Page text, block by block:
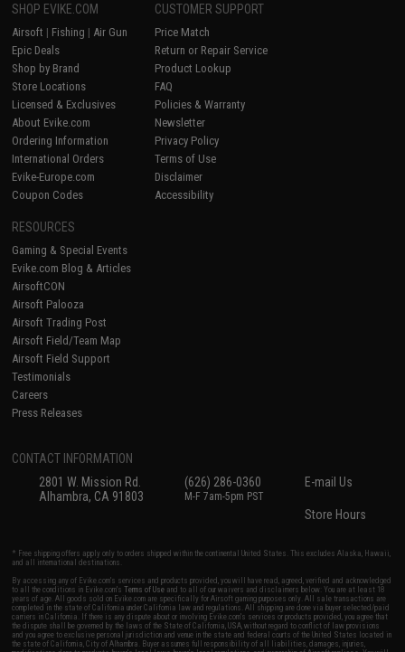
SHOP EVIKE.COM
Airsoft | Fishing | Air Gun
Epic Deals
Shop by Brand
Store Locations
Licensed & Exclusives
About Evike.com
Ordering Information
International Orders
Evike-Europe.com
Coupon Codes
CUSTOMER SUPPORT
Price Match
Return or Repair Service
Product Lookup
FAQ
Policies & Warranty
Newsletter
Privacy Policy
Terms of Use
Disclaimer
Accessibility
RESOURCES
Gaming & Special Events
Evike.com Blog & Articles
AirsoftCON
Airsoft Palooza
Airsoft Trading Post
Airsoft Field/Team Map
Airsoft Field Support
Testimonials
Careers
Press Releases
CONTACT INFORMATION
2801 W. Mission Rd.
Alhambra, CA 91803
(626) 286-0360
M-F 7am-5pm PST
E-mail Us
Store Hours
* Free shipping offers apply only to orders shipped within the continental United States. This excludes Alaska, Hawaii,
and all international destinations.
By accessing any of Evike.com's services and products provided, you will have read, agreed, verified and acknowledged
to all the conditions in Evike.com'sTerms of Use and to all of our waivers and disclaimers below: You are at least 18
years of age. All goods sold on Evike.com are specifically for Airsoft gaming purposes only. All sale transactions are
completed in the state of California under California law and regulations. All shipping are done via buyer selected/paid
carriers in California. If there is any dispute about or involving Evike.com's services or products provided, you agree that
the dispute shall be governed by the laws of the State of California, USA, without regard to conflict of law provisions
and you agree to exclusive personal jurisdiction and venue in the state and federal courts of the United States located in
the state of California, City of Alhambra. Buyer assumes full responsibility of all liabilities, damages, injuries,